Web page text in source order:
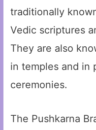
traditionally
Vedic scriptures
They are also
in temples and in
ceremonies.
The Pushkarna